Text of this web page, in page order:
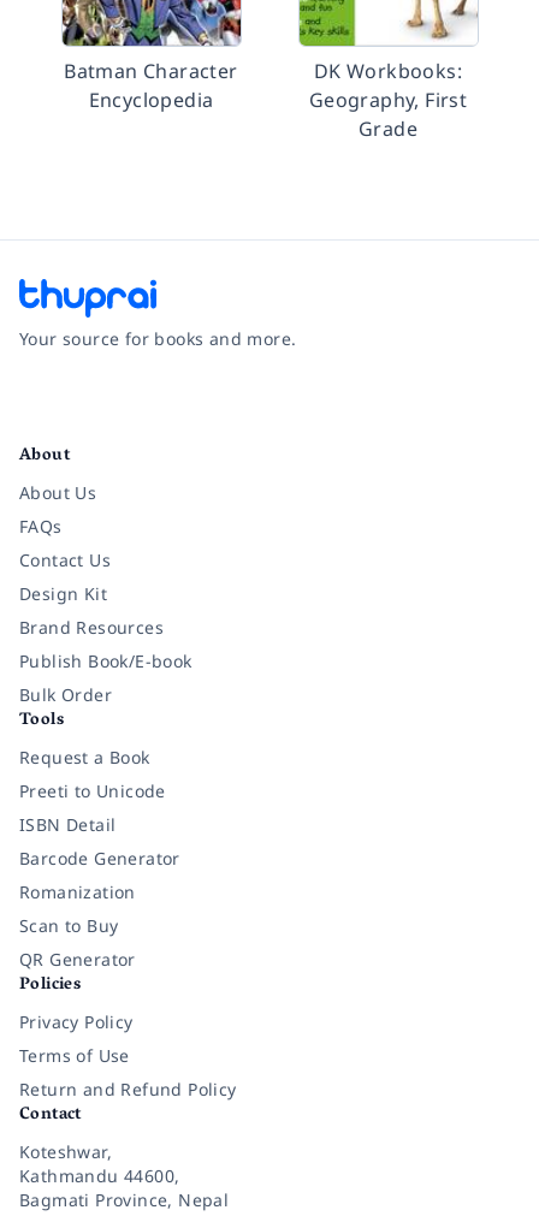
Batman Character
Encyclopedia
DK Workbooks:
Geography, First
Grade
Your source for books and more.
About
About Us
FAQs
Contact Us
Design Kit
Brand Resources
Publish Book/E-book
Bulk Order
Tools
Request a Book
Preeti to Unicode
ISBN Detail
Barcode Generator
Romanization
Scan to Buy
QR Generator
Policies
Privacy Policy
Terms of Use
Return and Refund Policy
Contact
Koteshwar,
Kathmandu 44600,
Bagmati Province, Nepal